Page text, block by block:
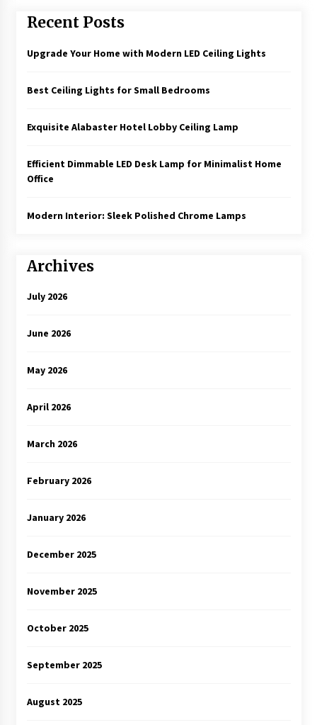
Recent Posts
Upgrade Your Home with Modern LED Ceiling Lights
Best Ceiling Lights for Small Bedrooms
Exquisite Alabaster Hotel Lobby Ceiling Lamp
Efficient Dimmable LED Desk Lamp for Minimalist Home
Office
Modern Interior: Sleek Polished Chrome Lamps
Archives
July 2026
June 2026
May 2026
April 2026
March 2026
February 2026
January 2026
December 2025
November 2025
October 2025
September 2025
August 2025